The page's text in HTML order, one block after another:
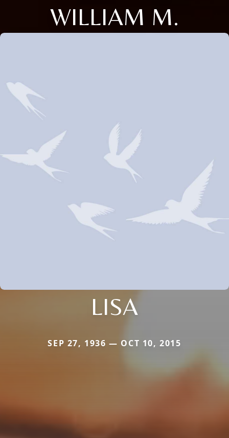
WILLIAM M.
LISA
SEP 27, 1936 — OCT 10, 2015